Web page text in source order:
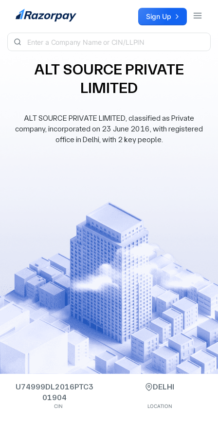
Skip to content Sign Up
ALT SOURCE PRIVATE
LIMITED
ALT SOURCE PRIVATE LIMITED, classified as Private
company, incorporated on 23 June 2016, with registered
office in Delhi, with 2 key people.
U74999DL2016PTC3
01904
CIN
DELHI
LOCATION